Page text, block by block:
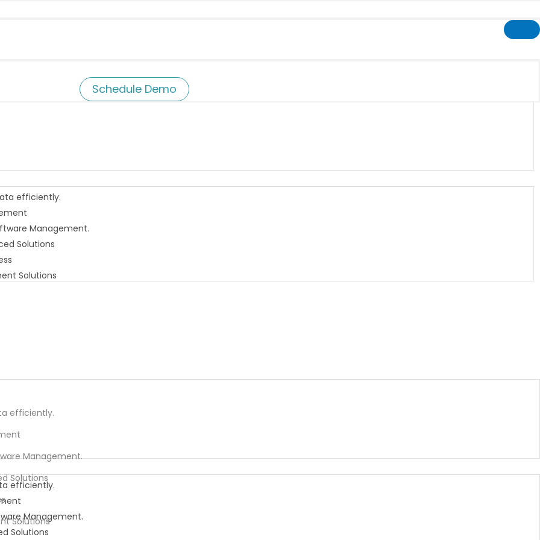
efficiently.
Management.
Solutions
Solutions
Schedule Demo
efficiently.
Management.
Solutions
Solutions
efficiently.
Management.
Solutions